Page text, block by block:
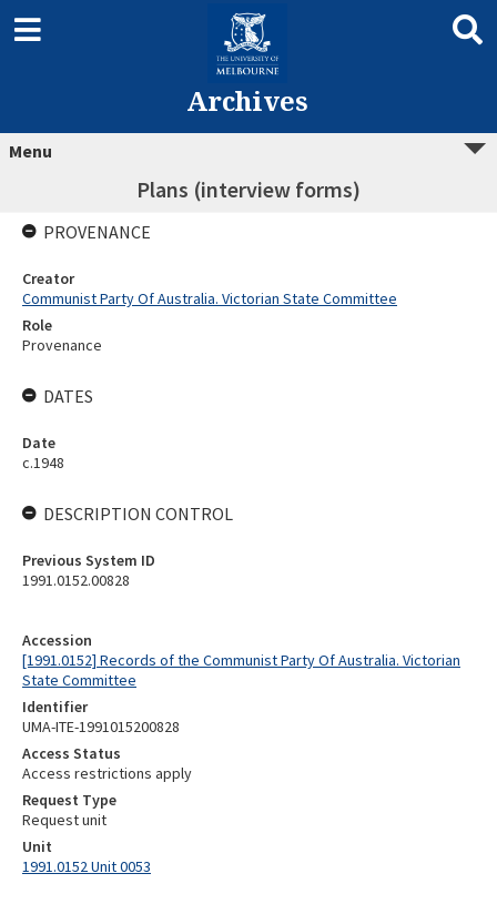
Archives
Menu
Plans (interview forms)
Accession
[1991.0152] Records of the Communist Party Of Australia. Victorian
State Committee
Identifier
UMA-ITE-1991015200828
Access Status
Access restrictions apply
Request Type
Request unit
Unit
1991.0152 Unit 0053
PROVENANCE
Creator
Communist Party Of Australia. Victorian State Committee
Role
Provenance
DATES
Date
c.1948
DESCRIPTION CONTROL
Previous System ID
1991.0152.00828